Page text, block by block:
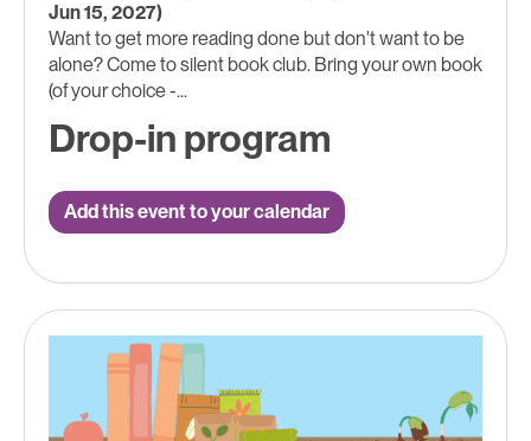
Jun 15, 2027)
Want to get more reading done but don't want to be
alone? Come to silent book club. Bring your own book
(of your choice -...
Drop-in program
Add this event to your calendar